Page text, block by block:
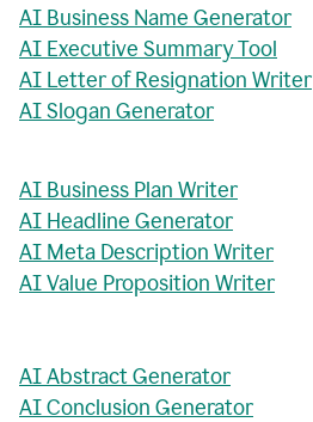
AI Business Name Generator
AI Executive Summary Tool
AI Letter of Resignation Writer
AI Slogan Generator
AI Business Plan Writer
AI Headline Generator
AI Meta Description Writer
AI Value Proposition Writer
AI Abstract Generator
AI Conclusion Generator